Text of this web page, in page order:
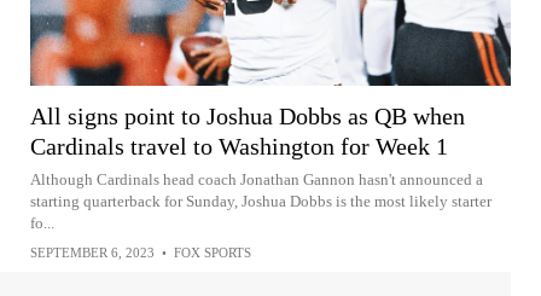
All signs point to Joshua Dobbs as QB when
Cardinals travel to Washington for Week 1
Although Cardinals head coach Jonathan Gannon hasn't announced a
starting quarterback for Sunday, Joshua Dobbs is the most likely starter
fo...
SEPTEMBER 6, 2023 • FOX SPORTS